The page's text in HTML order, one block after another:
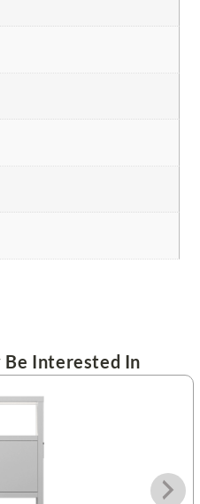
Be Interested In